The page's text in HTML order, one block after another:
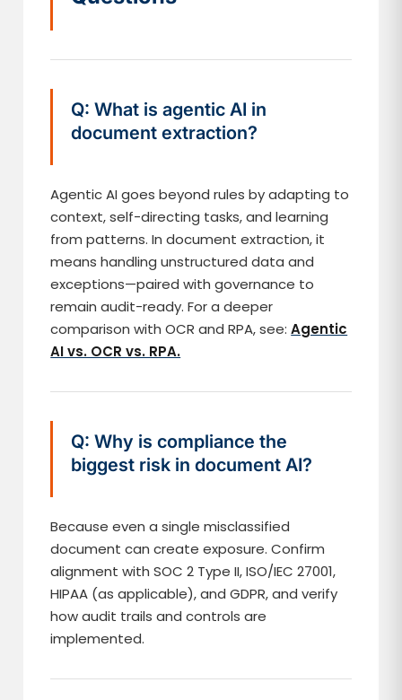
Q: What is agentic AI in
document extraction?
Agentic AI goes beyond rules by adapting to
context, self-directing tasks, and learning
from patterns. In document extraction, it
means handling unstructured data and
exceptions—paired with governance to
remain audit-ready. For a deeper
comparison with OCR and RPA, see:Agentic
AI vs. OCR vs. RPA.
Q: Why is compliance the
biggest risk in document AI?
Because even a single misclassified
document can create exposure. Confirm
alignment with SOC 2 Type II, ISO/IEC 27001,
HIPAA (as applicable), and GDPR, and verify
how audit trails and controls are
implemented.